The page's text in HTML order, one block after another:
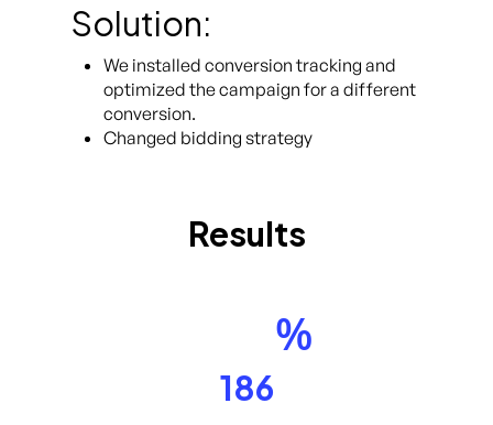
Solution:
We installed conversion tracking and
optimized the campaign for a different
conversion.
Changed bidding strategy
Results
186
%